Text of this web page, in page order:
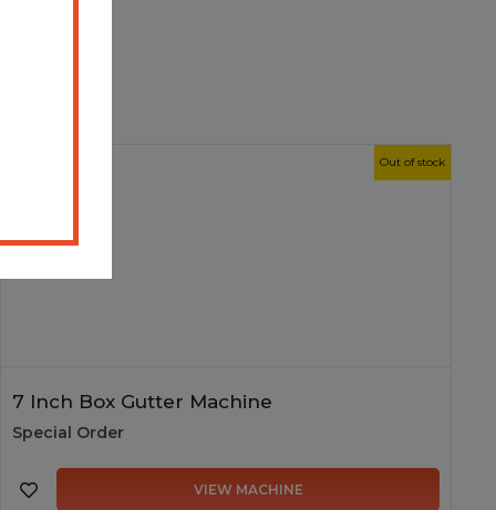
Out of stock
7 Inch Box Gutter Machine
Special Order
VIEW MACHINE